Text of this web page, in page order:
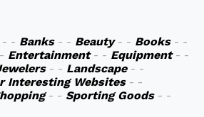
- Banks- - Beauty- - Books- -
Entertainment- - Equipment- -
- - Landscape- -
Interesting Websites- -
- - Sporting Goods- -